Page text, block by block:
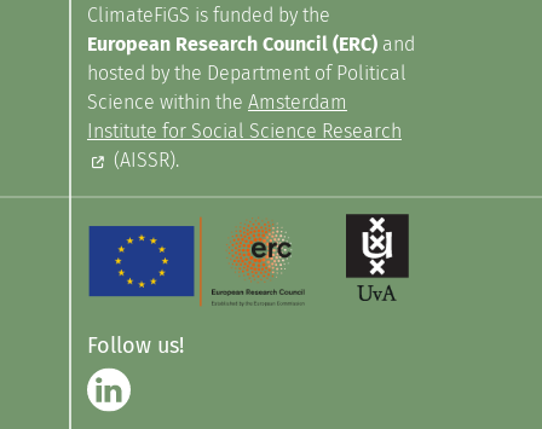
ClimateFiGS is funded by the
European Research Council (ERC) and
hosted by the Department of Political
Science within the Amsterdam
Institute for Social Science Research
(AISSR).
Follow us!